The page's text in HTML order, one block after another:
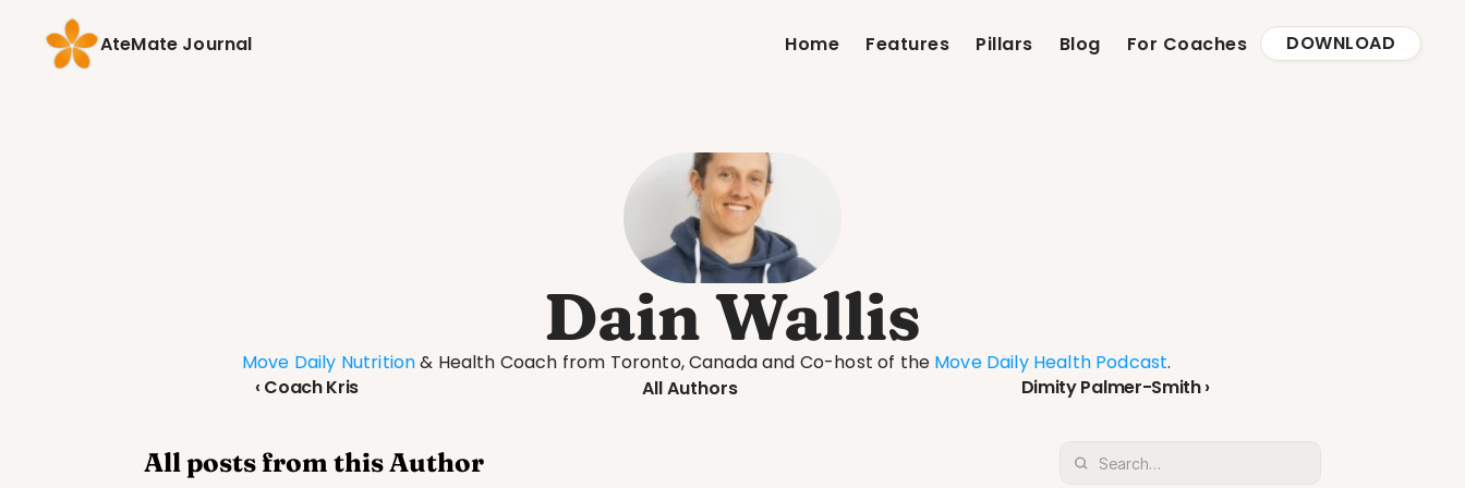
AteMate Journal Home Features Pillars Blog For Coaches DOWNLOAD
Dain Wallis
Move Daily Nutrition & Health Coach from Toronto, Canada and Co-host of the Move Daily Health Podcast.
‹ Coach Kris
All Authors Dimity Palmer-Smith ›
All posts from this Author